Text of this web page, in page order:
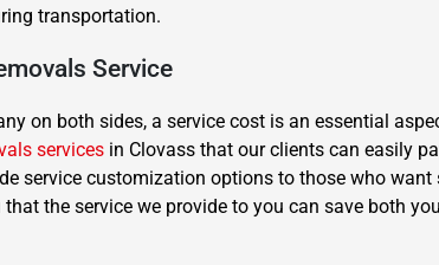
transportation.
Service
on both sides, a service cost is an essential
services in Clovass that our clients can easily
service customization options to those who
the service we provide to you can save both
Move Date